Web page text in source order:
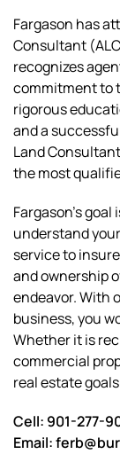
Fargason has
Consultant
recognizes
commitment to
rigorous
and a
Land
the most
Fargason’s
understand
service to
and ownership
endeavor. With
business, you
Whether it is
commercial
real estate
Cell: 901-277-
Email: